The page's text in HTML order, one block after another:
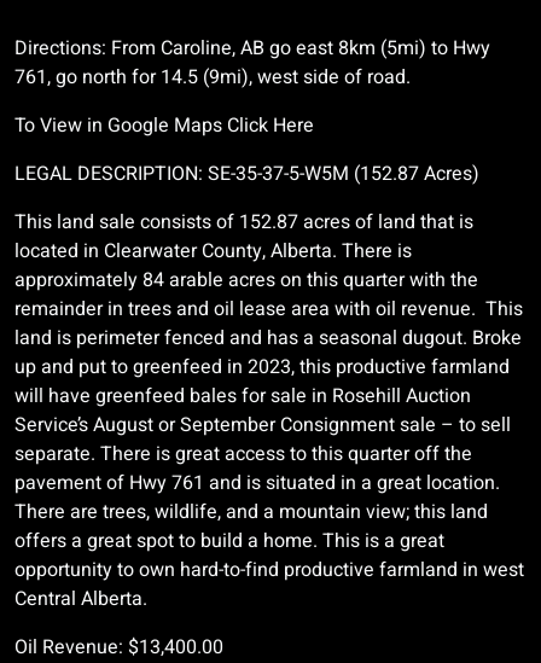
Directions: From Caroline, AB go east 8km (5mi) to Hwy
761, go north for 14.5 (9mi), west side of road.
To View in Google Maps Click Here
LEGAL DESCRIPTION: SE-35-37-5-W5M (152.87 Acres)
This land sale consists of 152.87 acres of land that is
located in Clearwater County, Alberta. There is
approximately 84 arable acres on this quarter with the
remainder in trees and oil lease area with oil revenue. This
land is perimeter fenced and has a seasonal dugout. Broke
up and put to greenfeed in 2023, this productive farmland
will have greenfeed bales for sale in Rosehill Auction
Service’s August or September Consignment sale – to sell
separate. There is great access to this quarter off the
pavement of Hwy 761 and is situated in a great location.
There are trees, wildlife, and a mountain view; this land
offers a great spot to build a home. This is a great
opportunity to own hard-to-find productive farmland in west
Central Alberta.
Oil Revenue: $13,400.00